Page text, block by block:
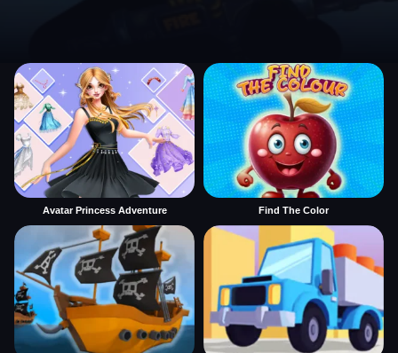
Avatar Princess Adventure Find The Color